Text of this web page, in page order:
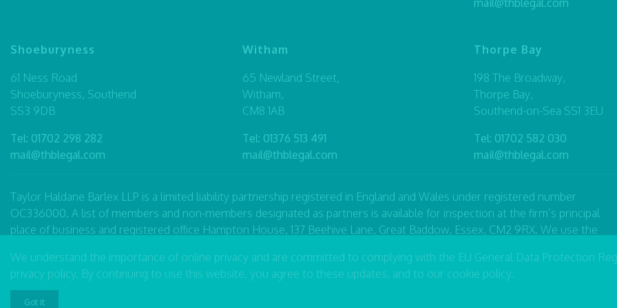
We understand the importance of online privacy and are committed to complying with the EU General Data Protection
privacy policy. By continuing to use this website, you agree to these updates, and to our cookie policy.
Got it
mail@thblegal.com
Shoeburyness
61 Ness Road
Shoeburyness, Southend
SS3 9DB
Tel: 01702 298 282
mail@thblegal.com
Witham
65 Newland Street,
Witham,
CM8 1AB
Tel: 01376 513 491
mail@thblegal.com
Thorpe Bay
198 The Broadway,
Thorpe Bay,
Southend-on-Sea SS1 3EU
Tel: 01702 582 030
mail@thblegal.com
Taylor Haldane Barlex LLP is a limited liability partnership registered in England and Wales under registered number
OC336000. A list of members and non-members designated as partners is available for inspection at the firm’s principal
place of business and registered office Hampton House, 137 Beehive Lane, Great Baddow, Essex, CM2 9RX. We use the
Taylor Haldane Barlex LLP is authorised and regulated by the Solicitors Regulation Authority number 490446.
Accessibility